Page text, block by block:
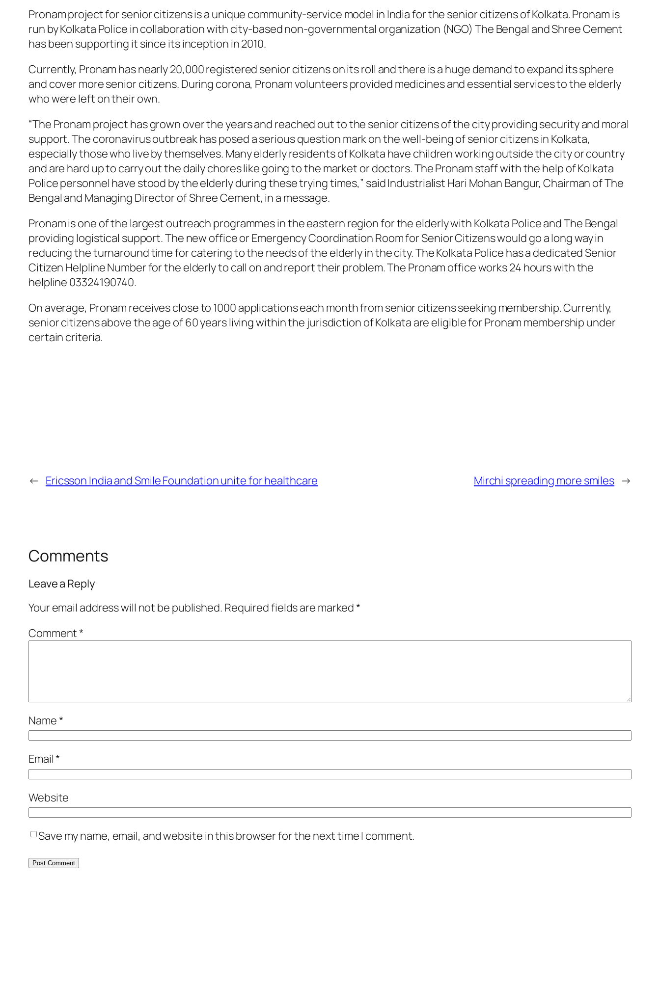
Pronam project for senior citizens is a unique community-service model in India for the senior citizens of Kolkata. Pronam is
run by Kolkata Police in collaboration with city-based non-governmental organization (NGO) The Bengal and Shree Cement
has been supporting it since its inception in 2010.
Currently, Pronam has nearly 20,000 registered senior citizens on its roll and there is a huge demand to expand its sphere
and cover more senior citizens. During corona, Pronam volunteers provided medicines and essential services to the elderly
who were left on their own.
“The Pronam project has grown over the years and reached out to the senior citizens of the city providing security and moral
support. The coronavirus outbreak has posed a serious question mark on the well-being of senior citizens in Kolkata,
especially those who live by themselves. Many elderly residents of Kolkata have children working outside the city or country
and are hard up to carry out the daily chores like going to the market or doctors. The Pronam staff with the help of Kolkata
Police personnel have stood by the elderly during these trying times,” said Industrialist Hari Mohan Bangur, Chairman of The
Bengal and Managing Director of Shree Cement, in a message.
Pronam is one of the largest outreach programmes in the eastern region for the elderly with Kolkata Police and The Bengal
providing logistical support. The new office or Emergency Coordination Room for Senior Citizens would go a long way in
reducing the turnaround time for catering to the needs of the elderly in the city. The Kolkata Police has a dedicated Senior
Citizen Helpline Number for the elderly to call on and report their problem. The Pronam office works 24 hours with the
helpline 03324190740.
On average, Pronam receives close to 1000 applications each month from senior citizens seeking membership. Currently,
senior citizens above the age of 60 years living within the jurisdiction of Kolkata are eligible for Pronam membership under
certain criteria.
← Ericsson India and Smile Foundation unite for healthcare Mirchi spreading more smiles →
Comments
Leave a Reply
Your email address will not be published. Required fields are marked*
Comment*
Name*
Email*
Website
Save my name, email, and website in this browser for the next time I comment.